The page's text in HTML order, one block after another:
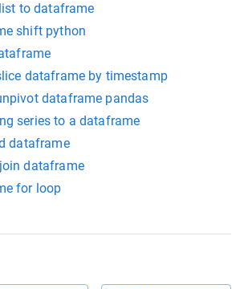
to dataframe
shift python
dataframe by timestamp
dataframe pandas
series to a dataframe
dataframe
dataframe
for loop